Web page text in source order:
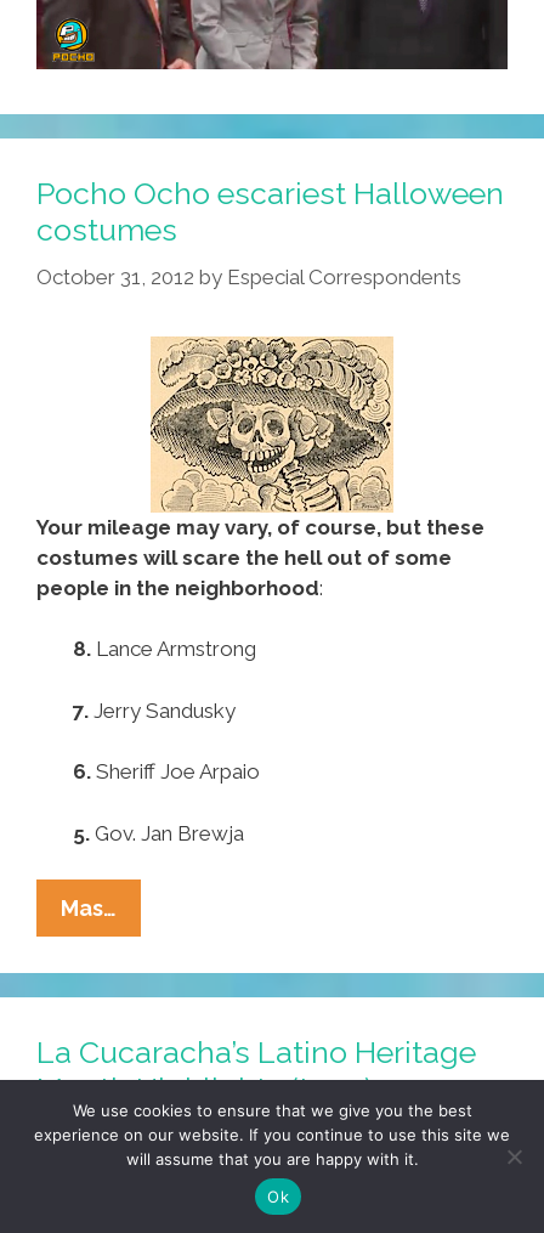
Pocho Ocho escariest Halloween
costumes
October 31, 2012 by Especial Correspondents
Your mileage may vary, of course, but these
costumes will scare the hell out of some
people in the neighborhood:
8. Lance Armstrong
7. Jerry Sandusky
6. Sheriff Joe Arpaio
5. Gov. Jan Brewja
Mas…
Ocho
Escariest
Halloween
Costumes
La Cucaracha’s Latino Heritage
Month Highlights (toon)
September 24, 2012 byLALO ALCARAZ
We use cookies to ensure that we give you the best
experience on our website. If you continue to use this site we
will assume that you are happy with it.
Ok